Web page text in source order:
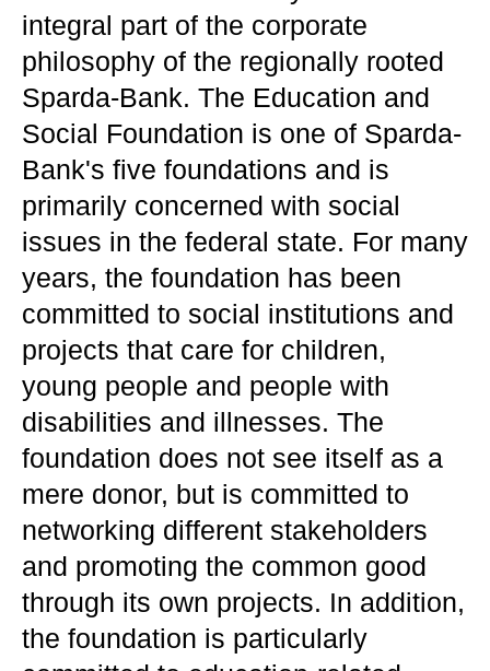
integral part of the corporate
philosophy of the regionally rooted
Sparda-Bank. The Education and
Social Foundation is one of Sparda-
Bank's five foundations and is
primarily concerned with social
issues in the federal state. For many
years, the foundation has been
committed to social institutions and
projects that care for children,
young people and people with
disabilities and illnesses. The
foundation does not see itself as a
mere donor, but is committed to
networking different stakeholders
and promoting the common good
through its own projects. In addition,
the foundation is particularly